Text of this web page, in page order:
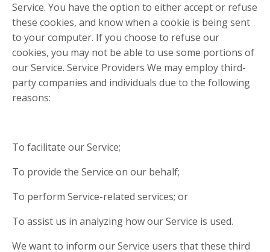
Service. You have the option to either accept or refuse
these cookies, and know when a cookie is being sent
to your computer. If you choose to refuse our
cookies, you may not be able to use some portions of
our Service. Service Providers We may employ third-
party companies and individuals due to the following
reasons:
To facilitate our Service;
To provide the Service on our behalf;
To perform Service-related services; or
To assist us in analyzing how our Service is used.
We want to inform our Service users that these third